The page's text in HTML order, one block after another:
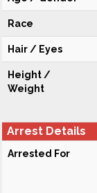
Race
Hair / Eyes
Height /
Weight
Arrest Details
Arrested For